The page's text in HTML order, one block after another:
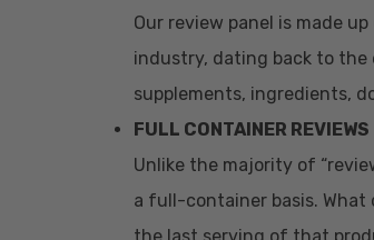
Our review panel is made
industry, dating back to the
supplements, ingredients,
FULL CONTAINER REVIEWS
Unlike the majority of
a full-container basis.